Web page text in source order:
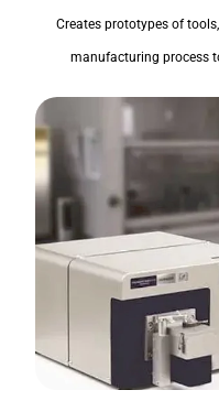
Creates prototypes of
manufacturing process